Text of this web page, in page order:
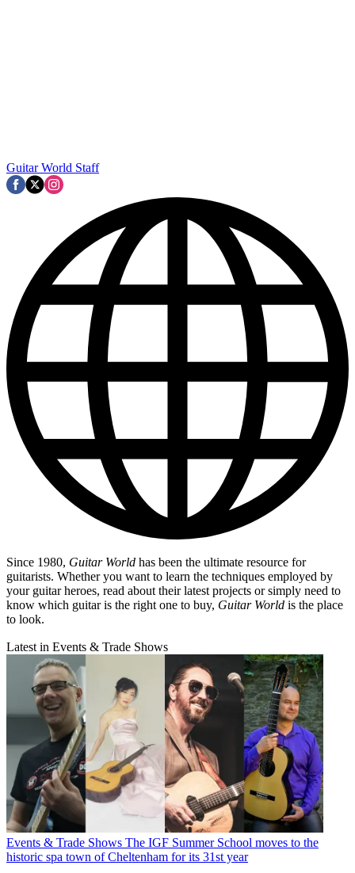
Guitar World Staff
Since 1980, Guitar World has been the ultimate resource for
guitarists. Whether you want to learn the techniques employed by
your guitar heroes, read about their latest projects or simply need to
know which guitar is the right one to buy, Guitar World is the place
to look.
Latest in Events & Trade Shows
Events & Trade Shows The IGF Summer School moves to the
historic spa town of Cheltenham for its 31st year